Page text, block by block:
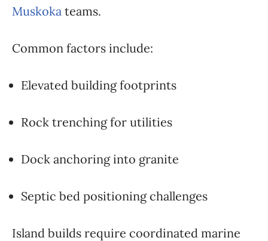
Muskoka teams.
Common factors include:
Elevated building footprints
Rock trenching for utilities
Dock anchoring into granite
Septic bed positioning challenges
Island builds require coordinated marine